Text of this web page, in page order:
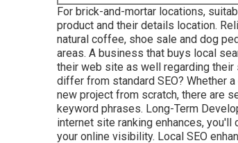
For brick-and-mortar locations,
product and their details location.
natural coffee, shoe sale and dog
areas. A business that buys local
their web site as well regarding
differ from standard SEO? Whether
new project from scratch, there are
keyword phrases. Long-Term
internet site ranking enhances,
your online visibility. Local SEO